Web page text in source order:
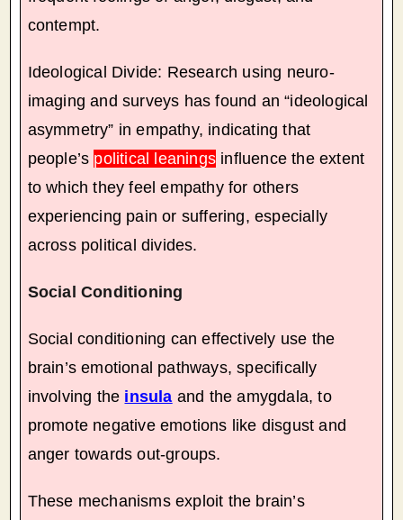
contempt.
Ideological Divide: Research using neuro-
imaging and surveys has found an “ideological
asymmetry” in empathy, indicating that
people’s political leanings influence the extent
to which they feel empathy for others
experiencing pain or suffering, especially
across political divides.
Social Conditioning
Social conditioning can effectively use the
brain’s emotional pathways, specifically
involving the insula and the amygdala, to
promote negative emotions like disgust and
anger towards out-groups.
These mechanisms exploit the brain’s